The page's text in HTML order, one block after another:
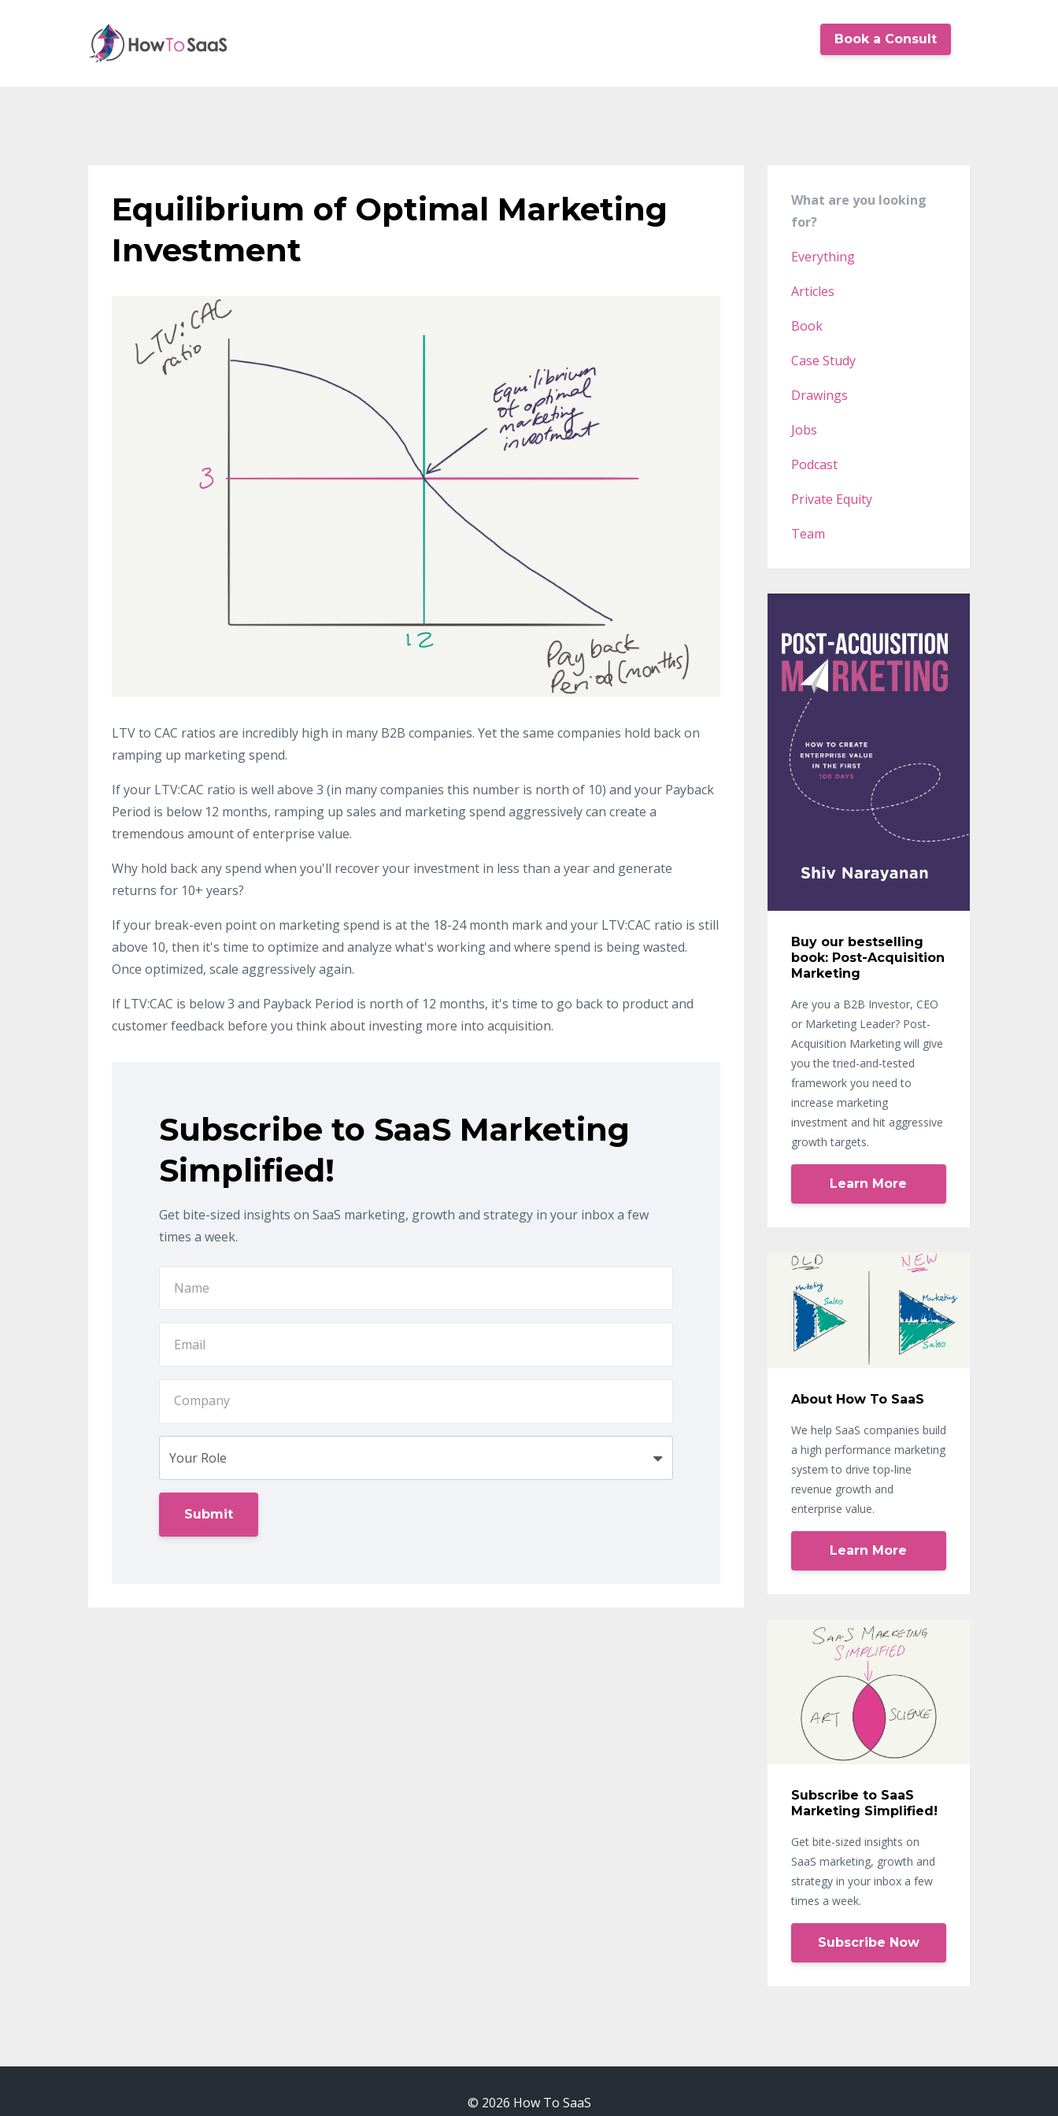
Book a Consult
Equilibrium of Optimal Marketing
Investment
LTV to CAC ratios are incredibly high in many B2B companies. Yet the same companies hold back on
ramping up marketing spend.
If your LTV:CAC ratio is well above 3 (in many companies this number is north of 10) and your Payback
Period is below 12 months, ramping up sales and marketing spend aggressively can create a
tremendous amount of enterprise value.
Why hold back any spend when you'll recover your investment in less than a year and generate
returns for 10+ years?
If your break-even point on marketing spend is at the 18-24 month mark and your LTV:CAC ratio is still
above 10, then it's time to optimize and analyze what's working and where spend is being wasted.
Once optimized, scale aggressively again.
If LTV:CAC is below 3 and Payback Period is north of 12 months, it's time to go back to product and
customer feedback before you think about investing more into acquisition.
Subscribe to SaaS Marketing
Simplified!
Get bite-sized insights on SaaS marketing, growth and strategy in your inbox a few
times a week.
Submit
What are you looking
for?
Everything
Articles
Book
Case Study
Drawings
Jobs
Podcast
Private Equity
Team
Buy our bestselling
book: Post-Acquisition
Marketing
Are you a B2B Investor, CEO
or Marketing Leader? Post-
Acquisition Marketing will give
you the tried-and-tested
framework you need to
increase marketing
investment and hit aggressive
growth targets.
Learn More
About How To SaaS
We help SaaS companies build
a high performance marketing
system to drive top-line
revenue growth and
enterprise value.
Learn More
Subscribe to SaaS
Marketing Simplified!
Get bite-sized insights on
SaaS marketing, growth and
strategy in your inbox a few
times a week.
Subscribe Now
© 2026 How To SaaS